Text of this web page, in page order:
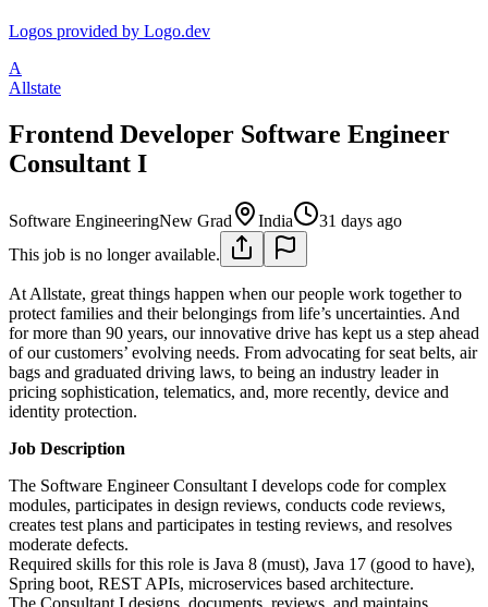
Logos provided by Logo.dev
A
Allstate
Frontend Developer Software Engineer
Consultant I
Software EngineeringNew Grad India
31 days ago
This job is no longer available.
At Allstate, great things happen when our people work together to
protect families and their belongings from life’s uncertainties. And
for more than 90 years, our innovative drive has kept us a step ahead
of our customers’ evolving needs. From advocating for seat belts, air
bags and graduated driving laws, to being an industry leader in
pricing sophistication, telematics, and, more recently, device and
identity protection.
Job Description
The Software Engineer Consultant I develops code for complex
modules, participates in design reviews, conducts code reviews,
creates test plans and participates in testing reviews, and resolves
moderate defects.
Required skills for this role is Java 8 (must), Java 17 (good to have),
Spring boot, REST APIs, microservices based architecture.
The Consultant I designs, documents, reviews, and maintains